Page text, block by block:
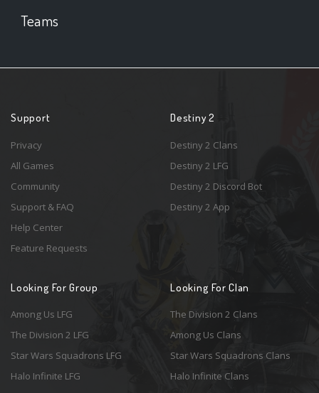
Teams
Support
Privacy
All Games
Community
Support & FAQ
Help Center
Feature Requests
Destiny 2
Destiny 2 Clans
Destiny 2 LFG
Destiny 2 Discord Bot
Destiny 2 App
Looking For Group
Among Us LFG
The Division 2 LFG
Star Wars Squadrons LFG
Halo Infinite LFG
Looking For Clan
The Division 2 Clans
Among Us Clans
Star Wars Squadrons Clans
Halo Infinite Clans